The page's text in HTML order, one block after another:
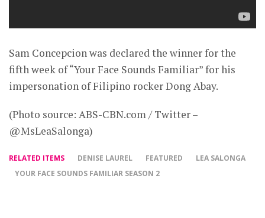
Sam Concepcion was declared the winner for the
fifth week of “Your Face Sounds Familiar” for his
impersonation of Filipino rocker Dong Abay.
(Photo source: ABS-CBN.com / Twitter –
@MsLeaSalonga)
RELATED ITEMS DENISE LAUREL FEATURED
LEA SALONGA
YOUR FACE SOUNDS FAMILIAR SEASON 2